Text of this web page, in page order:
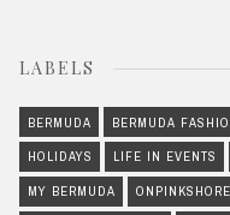
LABELS
BERMUDA BERMUDA
HOLIDAYS LIFE IN EVENTS
MY BERMUDA